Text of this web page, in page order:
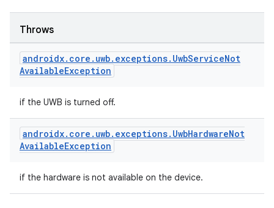
Throws
androidx. core . uwb. exceptions. UwbServiceNot
AvailableException
if the UWB is turned off.
androidx. core . uwb. exceptions. UwbHardwareNot
AvailableException
if the hardware is not available on the device.